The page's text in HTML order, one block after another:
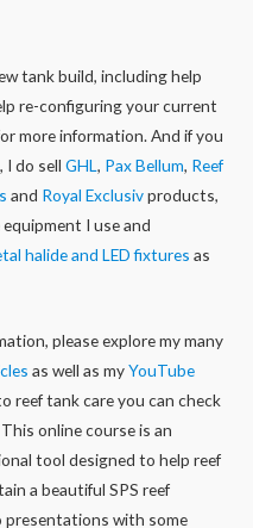
tank build, including help
re-configuring your current
more information. And if you
I do sell GHL, Pax Bellum, Reef
and Royal Exclusivproducts,
I use and
halide and LED fixtures as
please explore my many
as well as myYouTube
reef tank care you can check
This online course is an
tool designed to help reef
a beautiful SPS reef
presentations with some